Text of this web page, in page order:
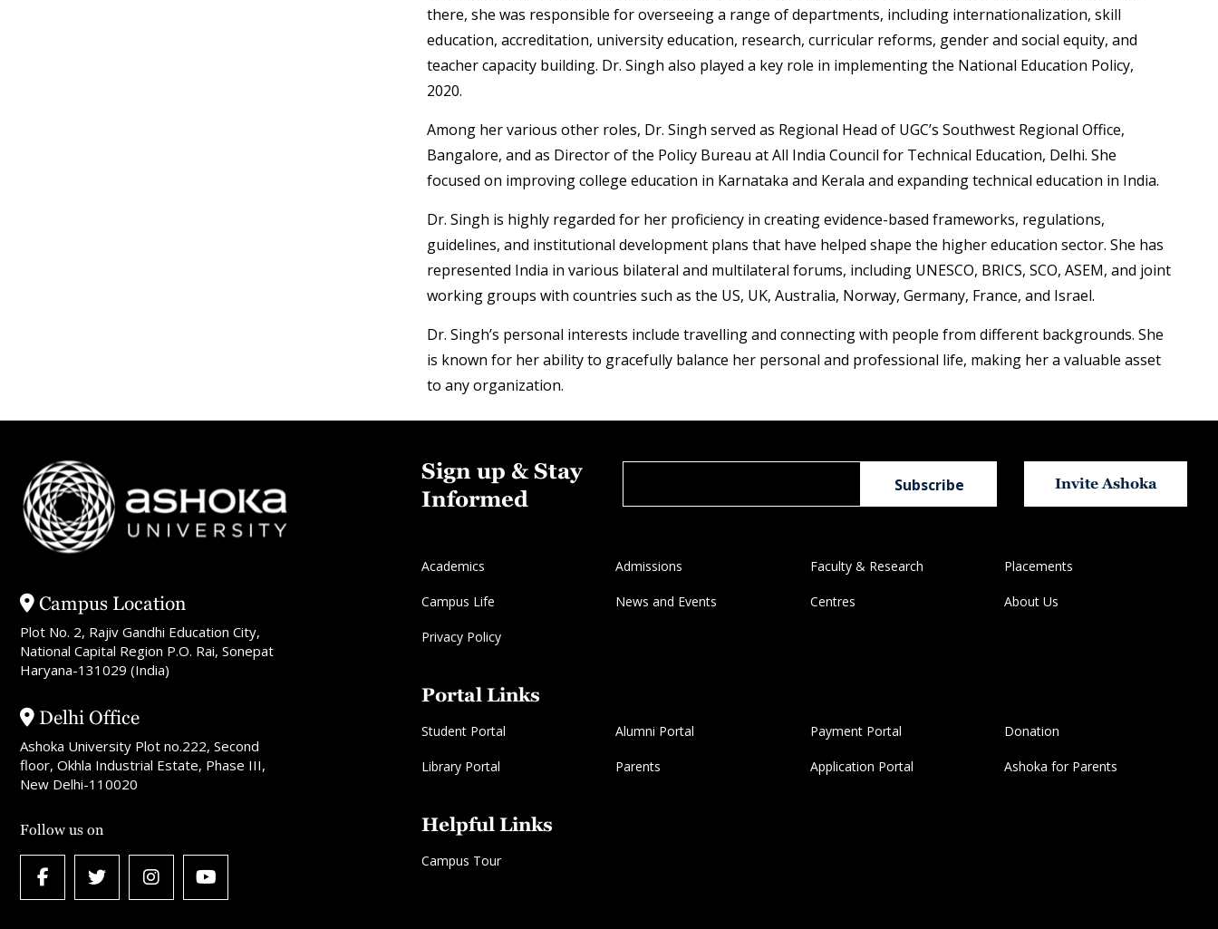
there, she was responsible for overseeing a range of departments, including internationalization, skill
education, accreditation, university education, research, curricular reforms, gender and social equity, and
teacher capacity building. Dr. Singh also played a key role in implementing the National Education Policy,
2020.
Among her various other roles, Dr. Singh served as Regional Head of UGC’s Southwest Regional Office,
Bangalore, and as Director of the Policy Bureau at All India Council for Technical Education, Delhi. She
focused on improving college education in Karnataka and Kerala and expanding technical education in India.
Dr. Singh is highly regarded for her proficiency in creating evidence-based frameworks, regulations,
guidelines, and institutional development plans that have helped shape the higher education sector. She has
represented India in various bilateral and multilateral forums, including UNESCO, BRICS, SCO, ASEM, and joint
working groups with countries such as the US, UK, Australia, Norway, Germany, France, and Israel.
Dr. Singh’s personal interests include travelling and connecting with people from different backgrounds. She
is known for her ability to gracefully balance her personal and professional life, making her a valuable asset
to any organization.
Campus Location
Plot No. 2, Rajiv Gandhi Education City,
National Capital Region P.O. Rai, Sonepat
Haryana-131029 (India)
Delhi Office
Ashoka University Plot no.222, Second
floor, Okhla Industrial Estate, Phase III,
New Delhi-110020
Follow us on
Sign up & Stay
Informed
Invite Ashoka
Academics Admissions Faculty & Research Placements
Campus Life News and Events Centres About Us
Privacy Policy
Portal Links
Student Portal Alumni Portal Payment Portal Donation
Library Portal Parents Application Portal Ashoka for Parents
Helpful Links
Campus Tour